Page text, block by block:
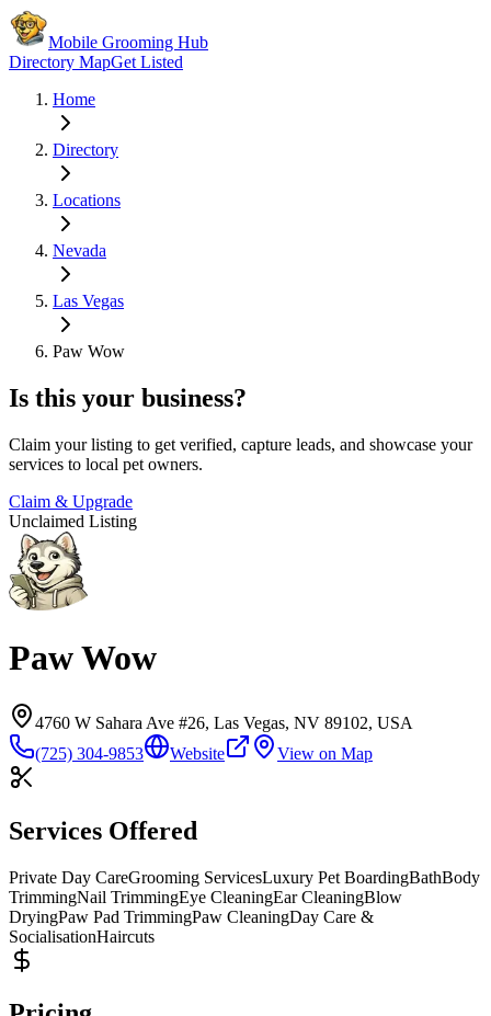
Mobile Grooming Hub
Directory MapGet Listed
Home
Directory
Locations
Nevada
Las Vegas
Paw Wow
Is this your business?
Claim your listing to get verified, capture leads, and showcase your
services to local pet owners.
Claim & Upgrade
Unclaimed Listing
Paw Wow
4760 W Sahara Ave #26, Las Vegas, NV 89102, USA
(725) 304-9853
Website View on Map
Services Offered
Private Day CareGrooming ServicesLuxury Pet BoardingBathBody
TrimmingNail TrimmingEye CleaningEar CleaningBlow
DryingPaw Pad TrimmingPaw CleaningDay Care &
SocialisationHaircuts